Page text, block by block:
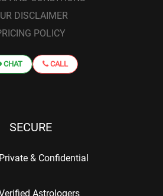
DISCLAIMER
POLICY
CHAT CALL
SECURE
Private & Confidential
Astrologers